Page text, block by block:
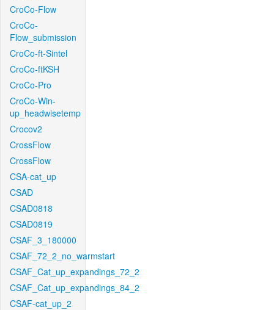
CroCo-Flow
CroCo-
Flow_submission
CroCo-ft-Sintel
CroCo-ftKSH
CroCo-Pro
CroCo-Win-
up_headwisetemp
Crocov2
CrossFlow
CrossFlow
CSA-cat_up
CSAD
CSAD0818
CSAD0819
CSAF_3_180000
CSAF_72_2_no_warmstart
CSAF_Cat_up_expandings_72_2
CSAF_Cat_up_expandings_84_2
CSAF-cat_up_2